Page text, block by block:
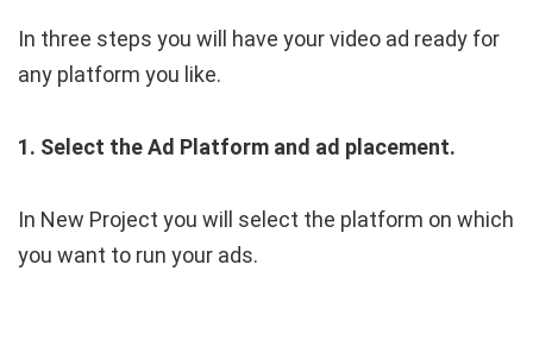
In three steps you will have your video ad ready for
any platform you like.
1. Select the Ad Platform and ad placement.
In New Project you will select the platform on which
you want to run your ads.